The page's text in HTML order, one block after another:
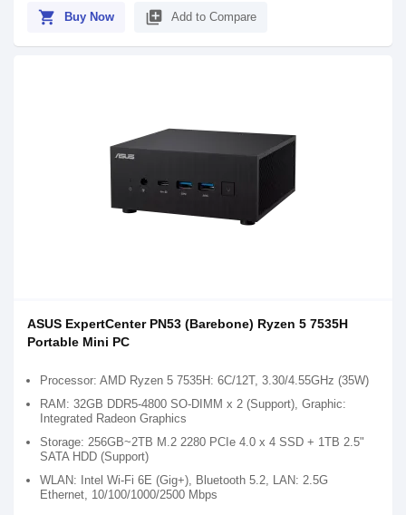
shopping_cart Buy Now library_add Add to Compare
ASUS ExpertCenter PN53 (Barebone) Ryzen 5 7535H
Portable Mini PC
Processor: AMD Ryzen 5 7535H: 6C/12T, 3.30/4.55GHz (35W)
RAM: 32GB DDR5-4800 SO-DIMM x 2 (Support), Graphic:
Integrated Radeon Graphics
Storage: 256GB~2TB M.2 2280 PCIe 4.0 x 4 SSD + 1TB 2.5"
SATA HDD (Support)
WLAN: Intel Wi-Fi 6E (Gig+), Bluetooth 5.2, LAN: 2.5G
Ethernet, 10/100/1000/2500 Mbps